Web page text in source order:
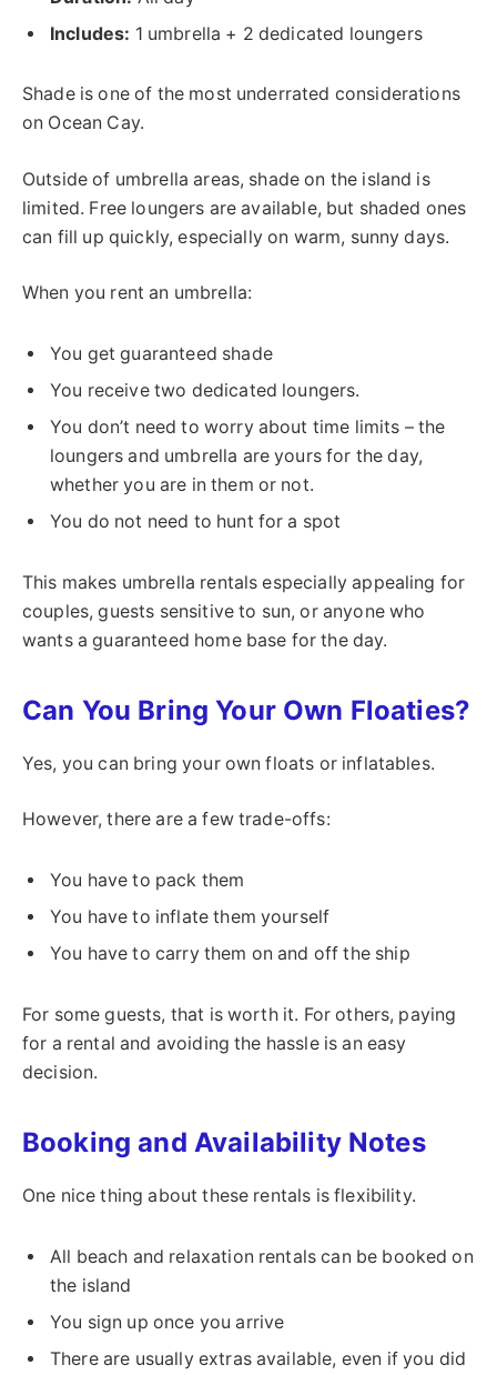
Includes: 1 umbrella + 2 dedicated loungers
Shade is one of the most underrated considerations
on Ocean Cay.
Outside of umbrella areas, shade on the island is
limited. Free loungers are available, but shaded ones
can fill up quickly, especially on warm, sunny days.
When you rent an umbrella:
You get guaranteed shade
You receive two dedicated loungers.
You don’t need to worry about time limits – the
loungers and umbrella are yours for the day,
whether you are in them or not.
You do not need to hunt for a spot
This makes umbrella rentals especially appealing for
couples, guests sensitive to sun, or anyone who
wants a guaranteed home base for the day.
Can You Bring Your Own Floaties?
Yes, you can bring your own floats or inflatables.
However, there are a few trade-offs:
You have to pack them
You have to inflate them yourself
You have to carry them on and off the ship
For some guests, that is worth it. For others, paying
for a rental and avoiding the hassle is an easy
decision.
Booking and Availability Notes
One nice thing about these rentals is flexibility.
All beach and relaxation rentals can be booked on
the island
You sign up once you arrive
There are usually extras available, even if you did